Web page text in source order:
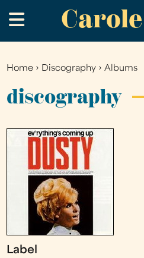
to
main
.
You
are
Home › Discography ›Albums
discography
Label